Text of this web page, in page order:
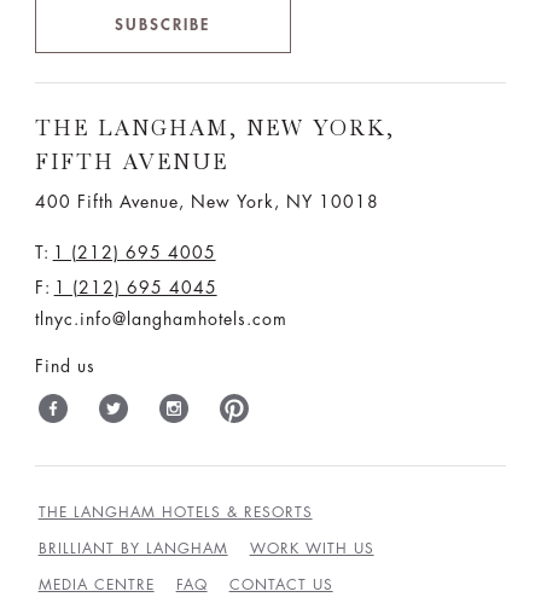
SUBSCRIBE
THE LANGHAM, NEW YORK,
FIFTH AVENUE
400 Fifth Avenue, New York, NY 10018
T: 1 (212) 695 4005
F:
1 (212) 695 4045
tlnyc.info@langhamhotels.com
Find us
THE LANGHAM HOTELS & RESORTS
BRILLIANT BY LANGHAM WORK WITH US
MEDIA CENTRE FAQ CONTACT US